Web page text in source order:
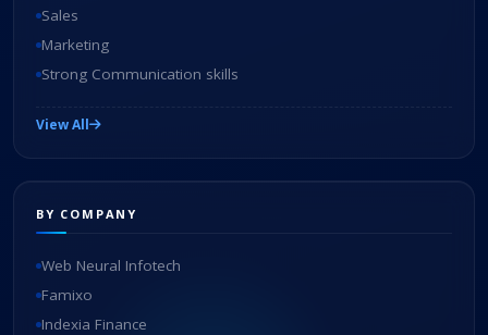
Sales
Marketing
Strong Communication skills
View All
BY COMPANY
Web Neural Infotech
Famixo
Indexia Finance